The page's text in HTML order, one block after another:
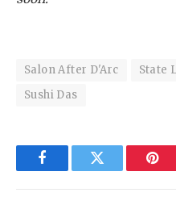
Salon After D'Arc
State
Sushi Das
FacebookTwitter